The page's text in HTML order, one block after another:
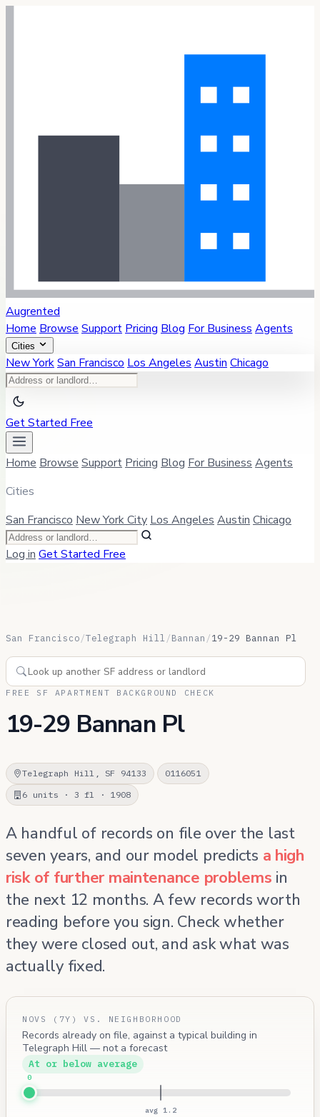
Augrented
Home Browse Support Pricing Blog For Business Agents
Cities
New YorkSan Francisco Los Angeles Austin Chicago
Get Started Free
Home Browse Support Pricing Blog For Business Agents
Cities
San Francisco New York City Los Angeles Austin Chicago
Log in Get Started Free
San Francisco/Telegraph Hill /Bannan /19-29 Bannan Pl
FREE SF APARTMENT BACKGROUND CHECK
19-29 Bannan Pl
Telegraph Hill, SF 94133
0116051
6 units · 3 fl · 1908
A handful of records on file over the last
seven years, and our model predicts a high
risk of further maintenance problems in
the next 12 months. A few records worth
reading before you sign. Check whether
they were closed out, and ask what was
actually fixed.
NOVS (7Y) VS. NEIGHBORHOOD
Records already on file, against a typical building in
Telegraph Hill — not a forecast
At or below average
avg 1.2
0